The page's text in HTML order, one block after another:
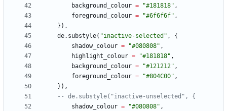
background_colour = "#181818" ,
foreground_colour = "#6f6f6f" ,
} ) ,
de.substyle( "inactive-selected " ,
{
shadow_colour = "#080808" ,
highlight_colour = "#181818" ,
background_colour = "#121212" ,
foreground_colour = "#804C00" ,
} ) ,
-- de.substyle("inactive-unselected", {
shadow_colour = "#080808" ,